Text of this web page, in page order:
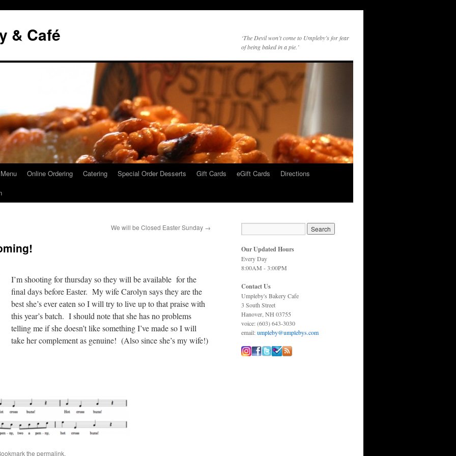
& Café
‘The Devil won’t come to Umpleby’s for fear
of being baked in a pie.’
Online Ordering Catering Special Order Desserts Gift Cards eGift Cards
Directions
We will be Closed Easter Sunday →
I’m shooting for thursday so they will be available for the
final days before Easter. My wife Carolyn says they are the
best she’s ever eaten so I will try to live up to that praise with
this year’s batch. I should note that she has no problems
telling me if she doesn’t like something I’ve made so I will
take her complement as genuine! (Also since she’s my wife!)
the permalink.
Our Updated Hours
Every Day
8:00AM - 3:00PM
Contact Us
Umpleby's Bakery Cafe
3 South Street
Hanover, NH 03755
voice: (603) 643-3030
email:umpleby@umplebys.com